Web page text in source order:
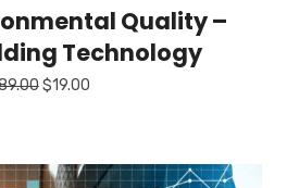
Quality –
Technology
Original
$19.00Current